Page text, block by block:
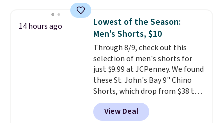
available for $8.99. That's the
lowest price we've ever seen.
Sizes S-2XL are available.
Shipping adds $4.99 or is free on
orders over $39 when you add
code SCHOOL. Check the sidebar
to find your desired school
before browsing.
14 hours ago
Lowest of the Season:
Men's Shorts, $10
Through 8/9, check out this
selection of men's shorts for
just $9.99 at JCPenney. We found
these St. John's Bay 9" Chino
Shorts, which drop from $38 to
$9.99. These shorts are available
in several colors at this price.
View Deal